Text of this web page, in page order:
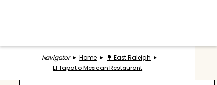
Navigator Home
🌳 East Raleigh
El Tapatio Mexican Restaurant